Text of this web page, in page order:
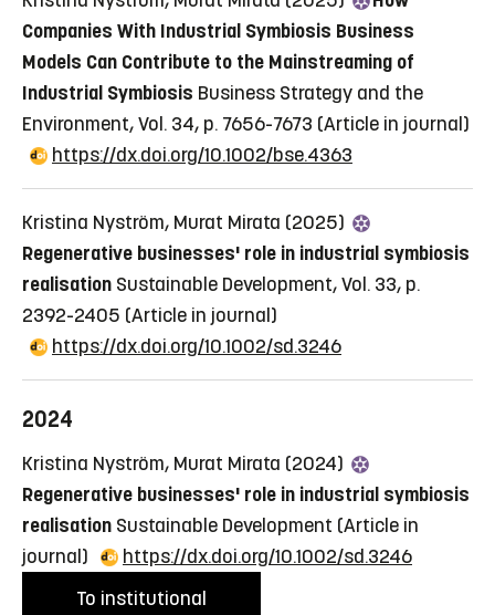
Companies With Industrial Symbiosis Business
Models Can Contribute to the Mainstreaming of
Industrial Symbiosis Business Strategy and the
Environment, Vol. 34, p. 7656-7673 (Article in journal)
https://dx.doi.org/10.1002/bse.4363
Kristina Nyström, Murat Mirata (2025)
Regenerative businesses' role in industrial symbiosis
realisation Sustainable Development, Vol. 33, p.
2392-2405 (Article in journal)
https://dx.doi.org/10.1002/sd.3246
2024
Kristina Nyström, Murat Mirata (2024)
Regenerative businesses' role in industrial symbiosis
realisation Sustainable Development (Article in
journal)
https://dx.doi.org/10.1002/sd.3246
To institutional